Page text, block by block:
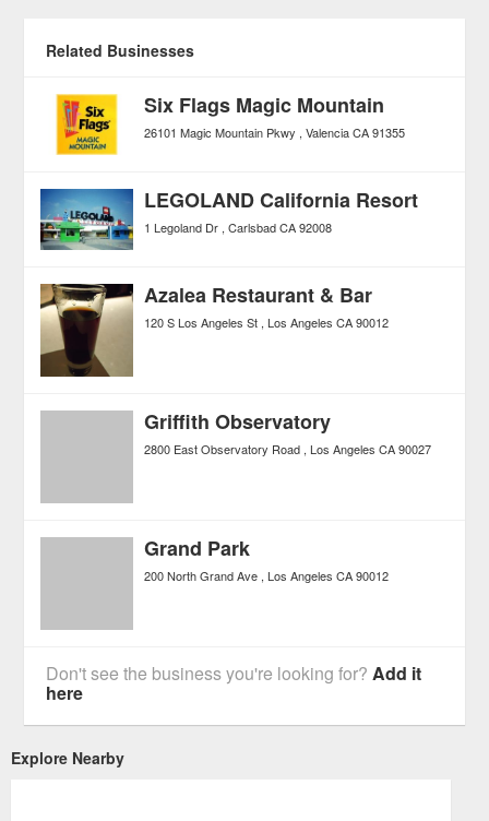
Related Businesses
Six Flags Magic Mountain
26101 Magic Mountain Pkwy Valencia CA 91355
LEGOLAND California Resort
1 Legoland Dr Carlsbad CA 92008
Azalea Restaurant & Bar
120 S Los Angeles St Los Angeles CA 90012
Griffith Observatory
2800 East Observatory Road Los Angeles CA 90027
Grand Park
200 North Grand Ave Los Angeles CA 90012
Don't see the business you're looking for?Add it
here
Explore Nearby